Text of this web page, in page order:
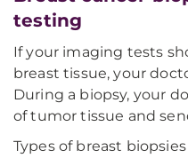
testing
If your imaging tests
breast tissue, your
During a biopsy, your
of tumor tissue and
Types of breast